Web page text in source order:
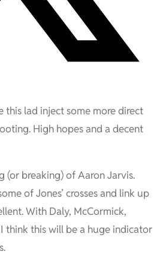
this lad inject some more direct
High hopes and a decent
(or breaking) of Aaron Jarvis.
of Jones’ crosses and link up
With Daly, McCormick,
think this will be a huge indicator